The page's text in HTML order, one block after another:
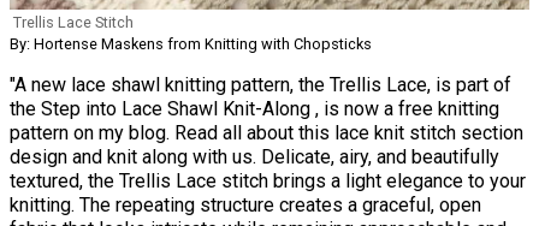
Trellis Lace Stitch
By: Hortense Maskens from Knitting with Chopsticks
"A new lace shawl knitting pattern, the Trellis Lace, is part of
the Step into Lace Shawl Knit-Along , is now a free knitting
pattern on my blog. Read all about this lace knit stitch section
design and knit along with us. Delicate, airy, and beautifully
textured, the Trellis Lace stitch brings a light elegance to your
knitting. The repeating structure creates a graceful, open